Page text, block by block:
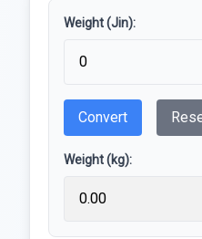
Weight (Jin):
Convert
Weight (kg):